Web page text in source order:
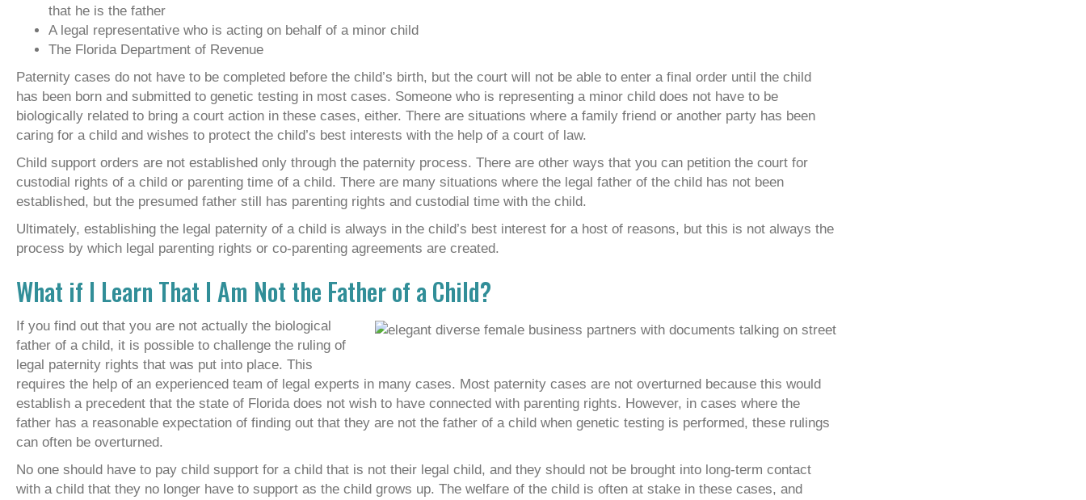
that he is the father
A legal representative who is acting on behalf of a minor child
The Florida Department of Revenue
Paternity cases do not have to be completed before the child’s birth, but the court will not be able to enter a final order until the child
has been born and submitted to genetic testing in most cases. Someone who is representing a minor child does not have to be
biologically related to bring a court action in these cases, either. There are situations where a family friend or another party has been
caring for a child and wishes to protect the child’s best interests with the help of a court of law.
Child support orders are not established only through the paternity process. There are other ways that you can petition the court for
custodial rights of a child or parenting time of a child. There are many situations where the legal father of the child has not been
established, but the presumed father still has parenting rights and custodial time with the child.
Ultimately, establishing the legal paternity of a child is always in the child’s best interest for a host of reasons, but this is not always the
process by which legal parenting rights or co-parenting agreements are created.
What if I Learn That I Am Not the Father of a Child?
If you find out that you are not actually the biological
father of a child, it is possible to challenge the ruling of
legal paternity rights that was put into place. This
requires the help of an experienced team of legal experts in many cases. Most paternity cases are not overturned because this would
establish a precedent that the state of Florida does not wish to have connected with parenting rights. However, in cases where the
father has a reasonable expectation of finding out that they are not the father of a child when genetic testing is performed, these rulings
can often be overturned.
No one should have to pay child support for a child that is not their legal child, and they should not be brought into long-term contact
with a child that they no longer have to support as the child grows up. The welfare of the child is often at stake in these cases, and